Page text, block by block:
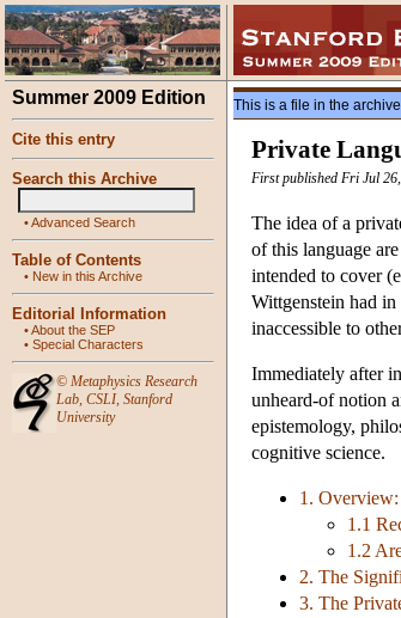
Summer 2009 Edition
Cite this entry
Search this Archive
•Advanced Search
Table of Contents
• New in this Archive
Editorial Information
•About the SEP
• Special Characters
© Metaphysics Research
Lab, CSLI, Stanford
University
This is a file in the
Private
First published Fri Jul
The idea of a
of this language
intended to cover
Wittgenstein had
inaccessible to
Immediately after
unheard-of notion
epistemology,
cognitive science.
1. Overview:
1.1
1.2
2. The
3. The